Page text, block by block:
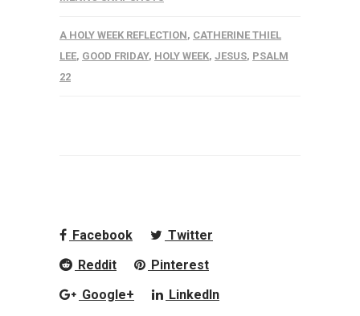
A HOLY WEEK REFLECTION, CATHERINE THIEL
LEE, GOOD FRIDAY, HOLY WEEK, JESUS, PSALM
22
Facebook
Twitter
Reddit
Pinterest
Google+
LinkedIn